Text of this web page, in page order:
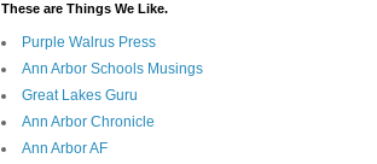
These are Things We Like.
Purple Walrus Press
Ann Arbor Schools Musings
Great Lakes Guru
Ann Arbor Chronicle
Ann Arbor AF